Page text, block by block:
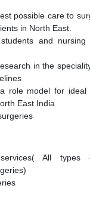
possible care to
in North East.
and nursing
in the
role model for ideal
East India
services( All types